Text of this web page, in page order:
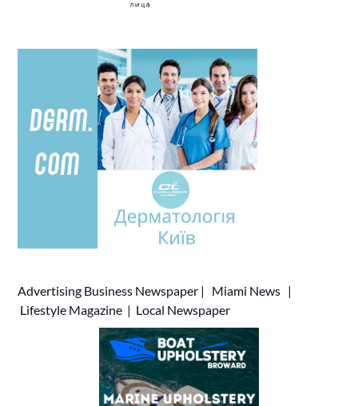
Advertising Business Newspaper | Miami News |
Lifestyle Magazine | Local Newspaper